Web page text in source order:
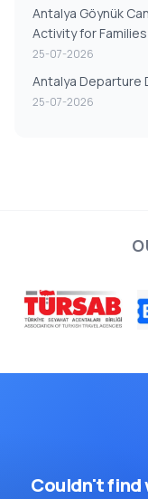
Antalya Göynük
Activity for
25-07-2026
Antalya Departure
25-07-2026
Couldn't find